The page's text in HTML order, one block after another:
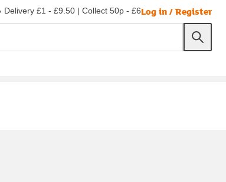
Delivery £1 - £9.50 | Collect 50p - £6Log in / Register